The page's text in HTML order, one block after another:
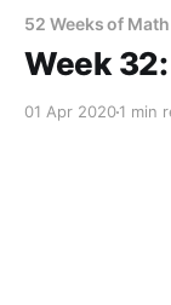
52 Weeks of
Week
01 Apr 20201 min